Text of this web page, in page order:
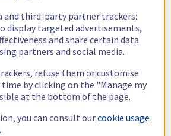
and third-party partner trackers:
display targeted advertisements,
and share certain data
partners and social media.
refuse them or customise
time by clicking on the "Manage my
at the bottom of the page.
you can consult ourcookie usage